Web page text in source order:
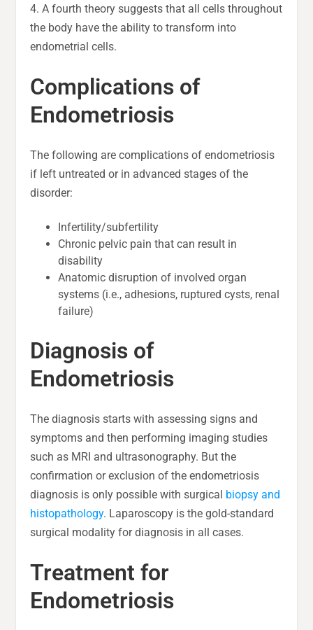
4. A fourth theory suggests that all cells throughout
the body have the ability to transform into
endometrial cells.
Complications of
Endometriosis
The following are complications of endometriosis
if left untreated or in advanced stages of the
disorder:
Infertility/subfertility
Chronic pelvic pain that can result in
disability
Anatomic disruption of involved organ
systems (i.e., adhesions, ruptured cysts, renal
failure)
Diagnosis of
Endometriosis
The diagnosis starts with assessing signs and
symptoms and then performing imaging studies
such as MRI and ultrasonography. But the
confirmation or exclusion of the endometriosis
diagnosis is only possible with surgical biopsy and
histopathology. Laparoscopy is the gold-standard
surgical modality for diagnosis in all cases.
Treatment for
Endometriosis